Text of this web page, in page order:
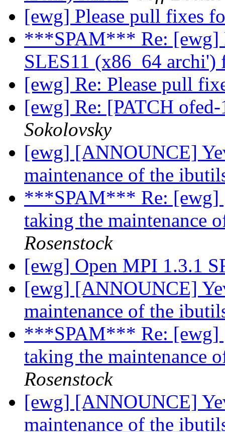
[ewg] Please pull fixes
***SPAM*** Re: [ewg]
SLES11 (x86_64
[ewg] Re: Please pull
[ewg] Re: [PATCH
Sokolovsky
[ewg] [ANNOUNCE]
maintenance of the
***SPAM*** Re: [ewg]
taking the maintenance
Rosenstock
[ewg] Open MPI 1.3.1
[ewg] [ANNOUNCE]
maintenance of the
***SPAM*** Re: [ewg]
taking the maintenance
Rosenstock
[ewg] [ANNOUNCE]
maintenance of the